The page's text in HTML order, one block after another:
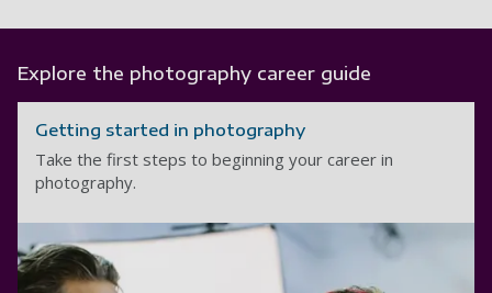
Explore the photography career guide
Getting started in photography
Take the first steps to beginning your career in
photography.